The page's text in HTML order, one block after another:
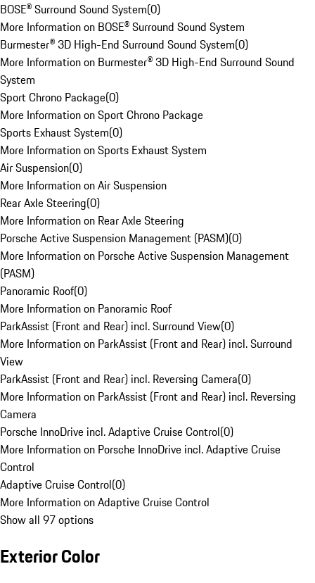
BOSE® Surround Sound System(0)
More Information on BOSE® Surround Sound System
Burmester® 3D High-End Surround Sound System(0)
More Information on Burmester® 3D High-End Surround Sound
System
Sport Chrono Package(0)
More Information on Sport Chrono Package
Sports Exhaust System(0)
More Information on Sports Exhaust System
Air Suspension(0)
More Information on Air Suspension
Rear Axle Steering(0)
More Information on Rear Axle Steering
Porsche Active Suspension Management (PASM)(0)
More Information on Porsche Active Suspension Management
(PASM)
Panoramic Roof(0)
More Information on Panoramic Roof
ParkAssist (Front and Rear) incl. Surround View(0)
More Information on ParkAssist (Front and Rear) incl. Surround
View
ParkAssist (Front and Rear) incl. Reversing Camera(0)
More Information on ParkAssist (Front and Rear) incl. Reversing
Camera
Porsche InnoDrive incl. Adaptive Cruise Control(0)
More Information on Porsche InnoDrive incl. Adaptive Cruise
Control
Adaptive Cruise Control(0)
More Information on Adaptive Cruise Control
Show all 97 options
Exterior Color